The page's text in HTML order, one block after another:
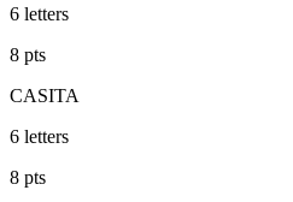
6 letters
8 pts
CASITA
6 letters
8 pts